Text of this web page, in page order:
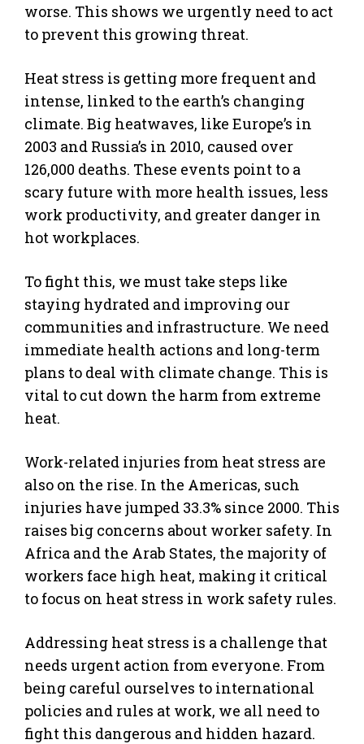
worse. This shows we urgently need to act
to prevent this growing threat.
Heat stress is getting more frequent and
intense, linked to the earth’s changing
climate. Big heatwaves, like Europe’s in
2003 and Russia’s in 2010, caused over
126,000 deaths. These events point to a
scary future with more health issues, less
work productivity, and greater danger in
hot workplaces.
To fight this, we must take steps like
staying hydrated and improving our
communities and infrastructure. We need
immediate health actions and long-term
plans to deal with climate change. This is
vital to cut down the harm from extreme
heat.
Work-related injuries from heat stress are
also on the rise. In the Americas, such
injuries have jumped 33.3% since 2000. This
raises big concerns about worker safety. In
Africa and the Arab States, the majority of
workers face high heat, making it critical
to focus on heat stress in work safety rules.
Addressing heat stress is a challenge that
needs urgent action from everyone. From
being careful ourselves to international
policies and rules at work, we all need to
fight this dangerous and hidden hazard.